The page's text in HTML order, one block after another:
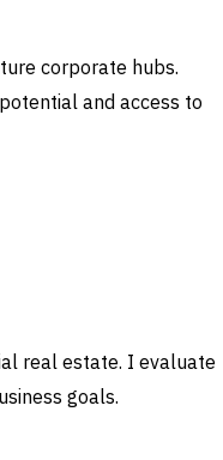
corporate hubs.
and access to
real estate. I evaluate
goals.